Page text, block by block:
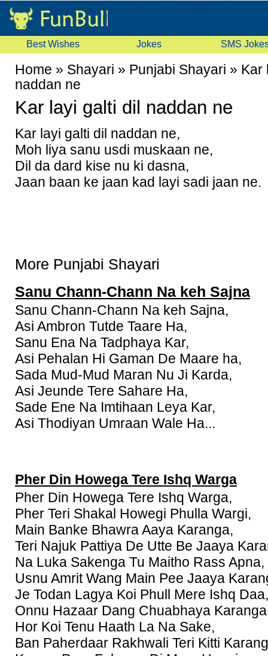
Best Wishes Jokes SMS
Home » Shayari » Punjabi Shayari » Kar
naddan ne
Kar layi galti dil naddan ne
Kar layi galti dil naddan ne,
Moh liya sanu usdi muskaan ne,
Dil da dard kise nu ki dasna,
Jaan baan ke jaan kad layi sadi jaan ne.
More Punjabi Shayari
Sanu Chann-Chann Na keh Sajna
Sanu Chann-Chann Na keh Sajna,
Asi Ambron Tutde Taare Ha,
Sanu Ena Na Tadphaya Kar,
Asi Pehalan Hi Gaman De Maare ha,
Sada Mud-Mud Maran Nu Ji Karda,
Asi Jeunde Tere Sahare Ha,
Sade Ene Na Imtihaan Leya Kar,
Asi Thodiyan Umraan Wale Ha...
Pher Din Howega Tere Ishq Warga
Pher Din Howega Tere Ishq Warga,
Pher Teri Shakal Howegi Phulla Wargi,
Main Banke Bhawra Aaya Karanga,
Teri Najuk Pattiya De Utte Be Jaaya
Na Luka Sakenga Tu Maitho Rass Apna,
Usnu Amrit Wang Main Pee Jaaya
Je Todan Lagya Koi Phull Mere Ishq Daa,
Onnu Hazaar Dang Chuabhaya
Hor Koi Tenu Haath La Na Sake,
Ban Paherdaar Rakhwali Teri Kitti